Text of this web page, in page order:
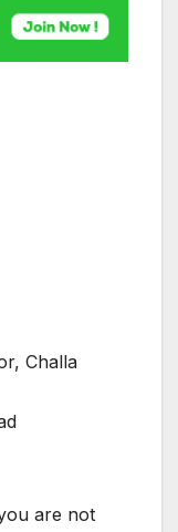
Challa
are not